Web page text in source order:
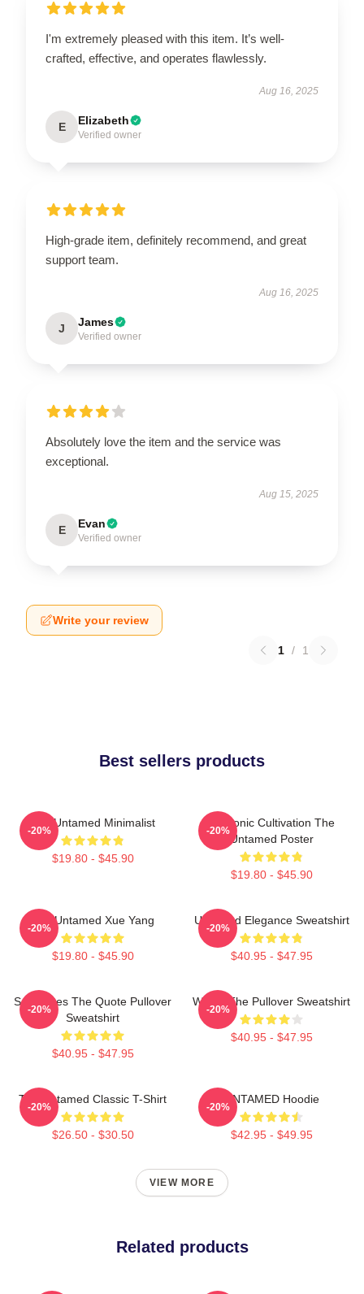
I'm extremely pleased with this item. It’s well-
crafted, effective, and operates flawlessly.
Aug 16, 2025
E Elizabeth
Verified owner
High-grade item, definitely recommend, and great
support team.
Aug 16, 2025
J James
Verified owner
Absolutely love the item and the service was
exceptional.
Aug 15, 2025
E Evan
Verified owner
Write your review
1 / 1
Best sellers products
The Untamed Minimalist
$19.80 - $45.90
-20%
Demonic Cultivation The
Untamed Poster
$19.80 - $45.90
-20%
The Untamed Xue Yang
$19.80 - $45.90
-20%
Untamed Elegance Sweatshirt
$40.95 - $47.95
-20%
Soulmates The Quote Pullover
Sweatshirt
$40.95 - $47.95
-20%
Wu Ju The Pullover Sweatshirt
$40.95 - $47.95
-20%
The Untamed Classic T-Shirt
$26.50 - $30.50
-20%
UNTAMED Hoodie
$42.95 - $49.95
-20%
VIEW MORE
Related products